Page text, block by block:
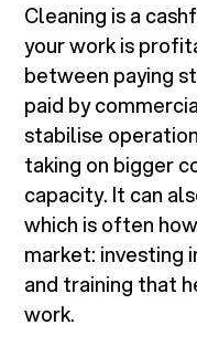
Cleaning is a
your work is
between paying
paid by
stabilise
taking on bigger
capacity. It can
which is often
market: investing
and training that
work.